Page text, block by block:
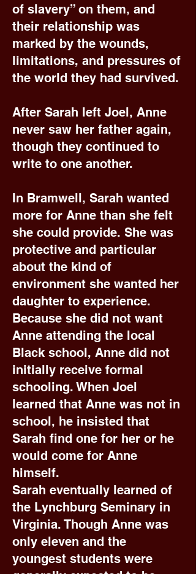
of slavery” on them, and
their relationship was
marked by the wounds,
limitations, and pressures of
the world they had survived.
After Sarah left Joel, Anne
never saw her father again,
though they continued to
write to one another.
In Bramwell, Sarah wanted
more for Anne than she felt
she could provide. She was
protective and particular
about the kind of
environment she wanted her
daughter to experience.
Because she did not want
Anne attending the local
Black school, Anne did not
initially receive formal
schooling. When Joel
learned that Anne was not in
school, he insisted that
Sarah find one for her or he
would come for Anne
himself.
Sarah eventually learned of
the Lynchburg Seminary in
Virginia. Though Anne was
only eleven and the
youngest students were